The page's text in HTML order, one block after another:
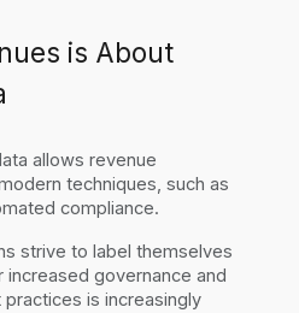
is About
allows revenue
techniques, such as
compliance.
strive to label themselves
increased governance and
is increasingly